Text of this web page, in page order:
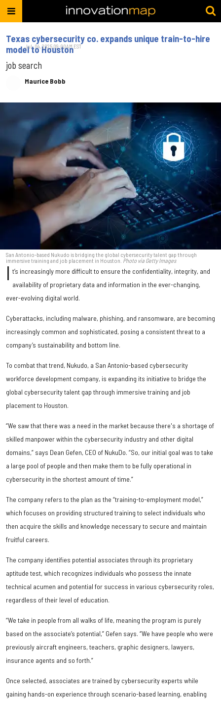
Texas cybersecurity co. expands unique train-to-hire
model to Houston
job search
Maurice Bobb
Jul. 04, 2025 09:00AM EST
San Antonio-based Nukudo is bridging the global cybersecurity talent gap through
immersive training and job placement in Houston. Photo via Getty Images
I t’s increasingly more difficult to ensure the confidentiality, integrity, and
availability of proprietary data and information in the ever-changing,
ever-evolving digital world.
Cyberattacks, including malware, phishing, and ransomware, are becoming
increasingly common and sophisticated, posing a consistent threat to a
company’s sustainability and bottom line.
To combat that trend, Nukudo, a San Antonio-based cybersecurity
workforce development company, is expanding its initiative to bridge the
global cybersecurity talent gap through immersive training and job
placement to Houston.
“We saw that there was a need in the market because there's a shortage of
skilled manpower within the cybersecurity industry and other digital
domains,” says Dean Gefen, CEO of NukuDo. “So, our initial goal was to take
a large pool of people and then make them to be fully operational in
cybersecurity in the shortest amount of time.”
The company refers to the plan as the “training-to-employment model,”
which focuses on providing structured training to select individuals who
then acquire the skills and knowledge necessary to secure and maintain
fruitful careers.
The company identifies potential associates through its proprietary
aptitude test, which recognizes individuals who possess the innate
technical acumen and potential for success in various cybersecurity roles,
regardless of their level of education.
“We take in people from all walks of life, meaning the program is purely
based on the associate’s potential,” Gefen says. “We have people who were
previously aircraft engineers, teachers, graphic designers, lawyers,
insurance agents and so forth.”
Once selected, associates are trained by cybersecurity experts while
gaining hands-on experience through scenario-based learning, enabling